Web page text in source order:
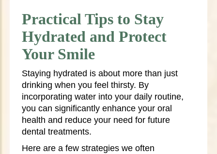
Practical Tips to Stay
Hydrated and Protect
Your Smile
Staying hydrated is about more than just
drinking when you feel thirsty. By
incorporating water into your daily routine,
you can significantly enhance your oral
health and reduce your need for future
dental treatments.
Here are a few strategies we often